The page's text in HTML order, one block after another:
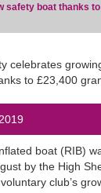
safety boat thanks
boat (RIB)
by the High
club’s